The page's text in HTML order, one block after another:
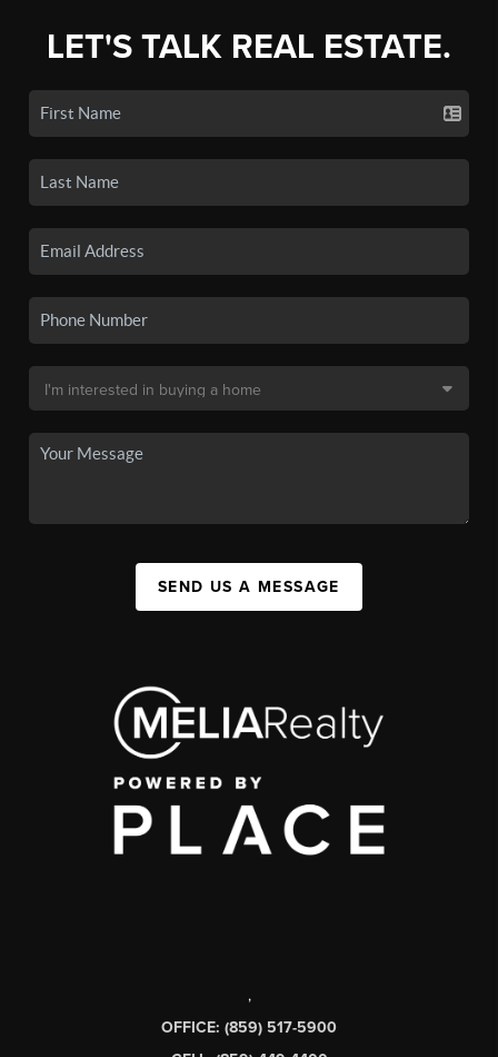
LET'S TALK REAL ESTATE.
SEND US A MESSAGE
,
OFFICE: (859) 517-5900